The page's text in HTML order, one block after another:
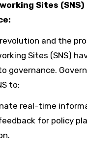
Sites (SNS)
and the
Sites (SNS)
governance.
to:
real-time
for policy